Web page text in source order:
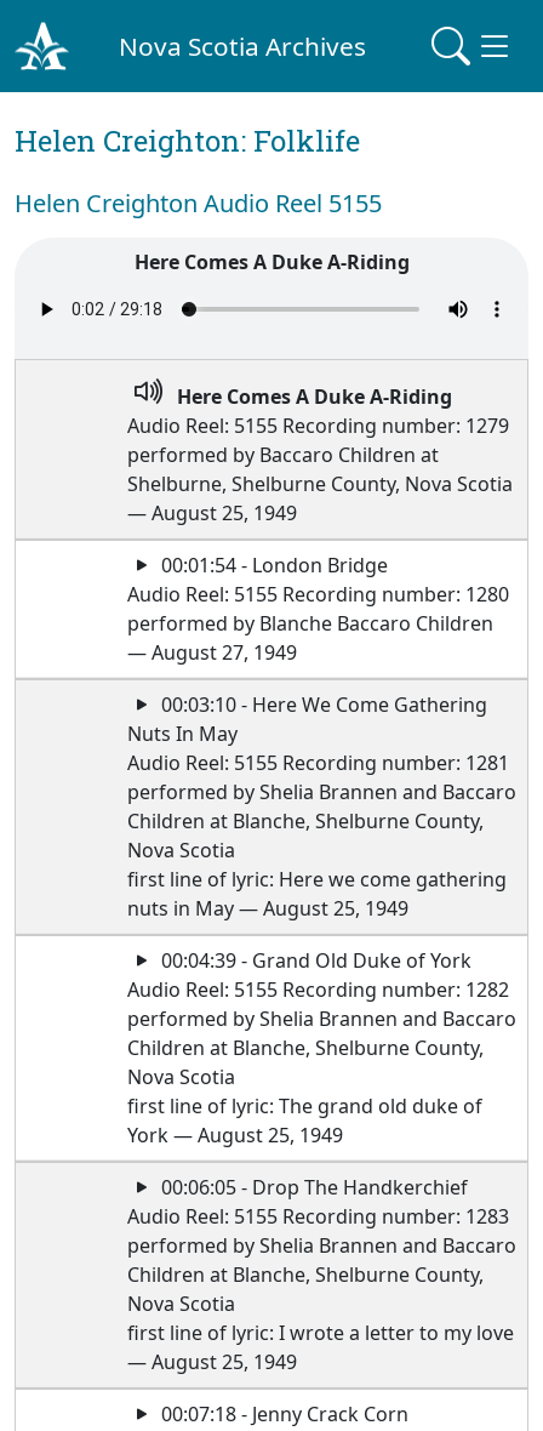
Nova Scotia Archives
Helen Creighton: Folklife
Helen Creighton Audio Reel 5155
Here Comes A Duke A-Riding
Here Comes A Duke A-Riding
Audio Reel: 5155 Recording number: 1279
performed by Baccaro Children at
Shelburne, Shelburne County, Nova Scotia
— August 25, 1949
00:01:54 - London Bridge
Audio Reel: 5155 Recording number: 1280
performed by Blanche Baccaro Children
— August 27, 1949
00:03:10 - Here We Come Gathering
Nuts In May
Audio Reel: 5155 Recording number: 1281
performed by Shelia Brannen and Baccaro
Children at Blanche, Shelburne County,
Nova Scotia
first line of lyric: Here we come gathering
nuts in May — August 25, 1949
00:04:39 - Grand Old Duke of York
Audio Reel: 5155 Recording number: 1282
performed by Shelia Brannen and Baccaro
Children at Blanche, Shelburne County,
Nova Scotia
first line of lyric: The grand old duke of
York — August 25, 1949
00:06:05 - Drop The Handkerchief
Audio Reel: 5155 Recording number: 1283
performed by Shelia Brannen and Baccaro
Children at Blanche, Shelburne County,
Nova Scotia
first line of lyric: I wrote a letter to my love
— August 25, 1949
00:07:18 - Jenny Crack Corn